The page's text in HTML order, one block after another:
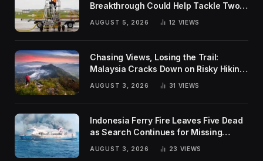
Breakthrough Could Help Tackle Two
Global Challenges
AUGUST 5, 2026 12 VIEWS
Chasing Views, Losing the Trail:
Malaysia Cracks Down on Risky Hiking
AUGUST 3, 2026 31 VIEWS
Indonesia Ferry Fire Leaves Five Dead
as Search Continues for Missing
AUGUST 3, 2026 23 VIEWS